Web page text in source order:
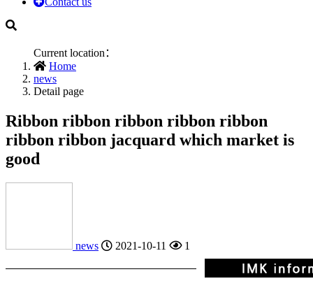
Current location：
Home
news
Detail page
Ribbon ribbon ribbon ribbon ribbon
ribbon ribbon jacquard which market is
good
news 2021-10-11 1